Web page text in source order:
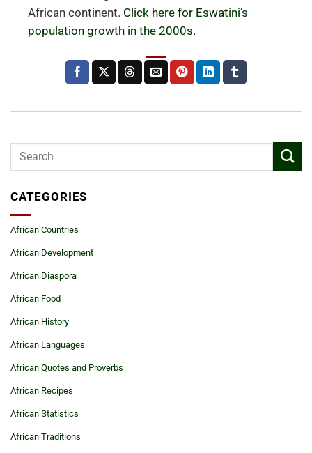
African continent. Click here for Eswatini’s
population growth in the 2000s.
CATEGORIES
African Countries
African Development
African Diaspora
African Food
African History
African Languages
African Quotes and Proverbs
African Recipes
African Statistics
African Traditions